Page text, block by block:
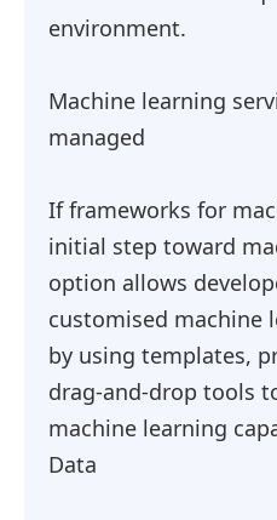
environment.
Machine learning
managed
If frameworks for
initial step toward
option allows
customised machine
by using templates,
drag-and-drop tools
machine learning
Data